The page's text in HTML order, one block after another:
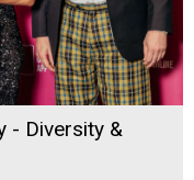
- Diversity &